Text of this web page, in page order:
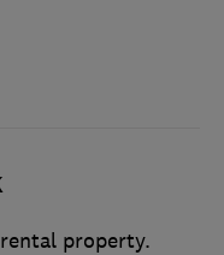
property.